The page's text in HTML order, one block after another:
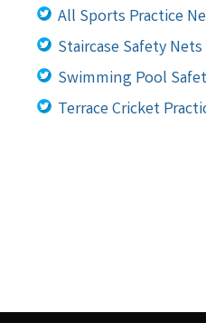
All Sports Practice
Staircase Safety
Swimming Pool
Terrace Cricket